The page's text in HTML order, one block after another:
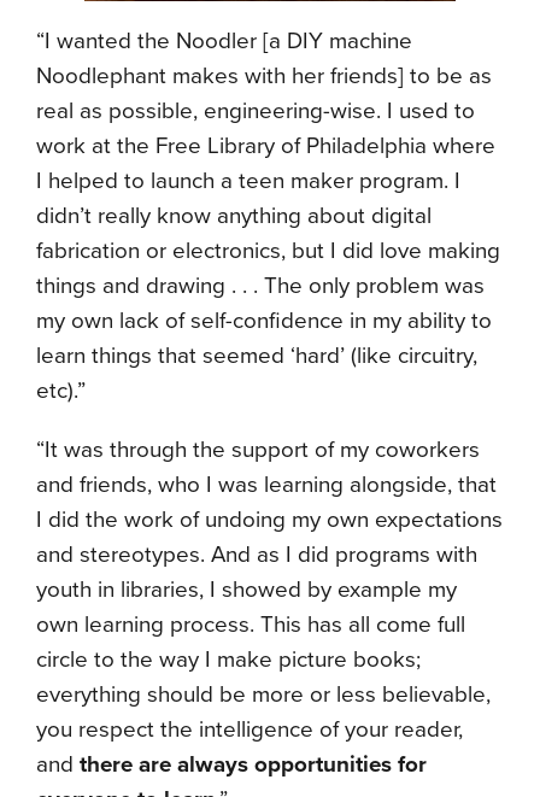
“I wanted the Noodler [a DIY machine
Noodlephant makes with her friends] to be as
real as possible, engineering-wise. I used to
work at the Free Library of Philadelphia where
I helped to launch a teen maker program. I
didn’t really know anything about digital
fabrication or electronics, but I did love making
things and drawing . . . The only problem was
my own lack of self-confidence in my ability to
learn things that seemed ‘hard’ (like circuitry,
etc).”
“It was through the support of my coworkers
and friends, who I was learning alongside, that
I did the work of undoing my own expectations
and stereotypes. And as I did programs with
youth in libraries, I showed by example my
own learning process. This has all come full
circle to the way I make picture books;
everything should be more or less believable,
you respect the intelligence of your reader,
and there are always opportunities for